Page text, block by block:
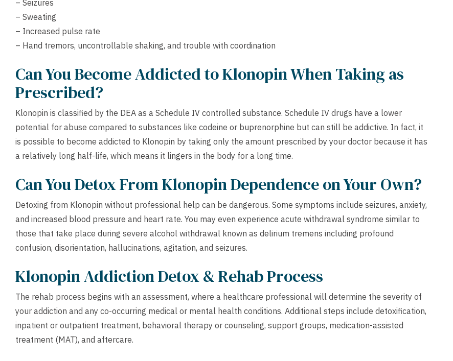
– Seizures
– Sweating
– Increased pulse rate
– Hand tremors, uncontrollable shaking, and trouble with coordination
Can You Become Addicted to Klonopin When Taking as
Prescribed?
Klonopin is classified by the DEA as a Schedule IV controlled substance. Schedule IV drugs have a lower
potential for abuse compared to substances like codeine or buprenorphine but can still be addictive. In fact, it
is possible to become addicted to Klonopin by taking only the amount prescribed by your doctor because it has
a relatively long half-life, which means it lingers in the body for a long time.
Can You Detox From Klonopin Dependence on Your Own?
Detoxing from Klonopin without professional help can be dangerous. Some symptoms include seizures, anxiety,
and increased blood pressure and heart rate. You may even experience acute withdrawal syndrome similar to
those that take place during severe alcohol withdrawal known as delirium tremens including profound
confusion, disorientation, hallucinations, agitation, and seizures.
Klonopin Addiction Detox & Rehab Process
The rehab process begins with an assessment, where a healthcare professional will determine the severity of
your addiction and any co-occurring medical or mental health conditions. Additional steps include detoxification,
inpatient or outpatient treatment, behavioral therapy or counseling, support groups, medication-assisted
treatment (MAT), and aftercare.